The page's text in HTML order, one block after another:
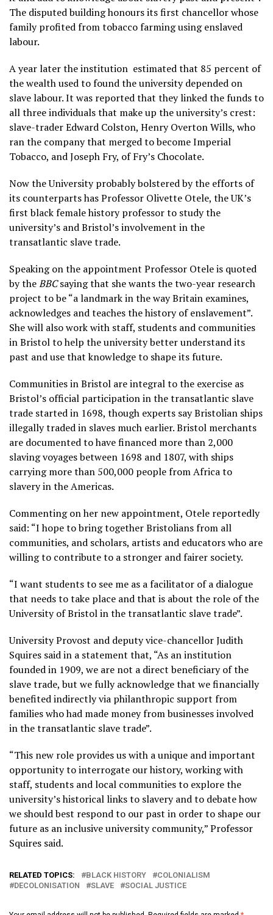
The disputed building honours its first chancellor whose
family profited from tobacco farming using enslaved
labour.
A year later the institution estimated that 85 percent of
the wealth used to found the university depended on
slave labour. It was reported that they linked the funds to
all three individuals that make up the university’s crest:
slave-trader Edward Colston, Henry Overton Wills, who
ran the company that merged to become Imperial
Tobacco, and Joseph Fry, of Fry’s Chocolate.
Now the University probably bolstered by the efforts of
its counterparts has Professor Olivette Otele, the UK’s
first black female history professor to study the
university’s and Bristol’s involvement in the
transatlantic slave trade.
Speaking on the appointment Professor Otele is quoted
by theBBCsaying that she wants the two-year research
project to be “a landmark in the way Britain examines,
acknowledges and teaches the history of enslavement”.
She will also work with staff, students and communities
in Bristol to help the university better understand its
past and use that knowledge to shape its future.
Communities in Bristol are integral to the exercise as
Bristol’s official participation in the transatlantic slave
trade started in 1698, though experts say Bristolian ships
illegally traded in slaves much earlier. Bristol merchants
are documented to have financed more than 2,000
slaving voyages between 1698 and 1807, with ships
carrying more than 500,000 people from Africa to
slavery in the Americas.
Commenting on her new appointment, Otele reportedly
said: “I hope to bring together Bristolians from all
communities, and scholars, artists and educators who are
willing to contribute to a stronger and fairer society.
“I want students to see me as a facilitator of a dialogue
that needs to take place and that is about the role of the
University of Bristol in the transatlantic slave trade”.
University Provost and deputy vice-chancellor Judith
Squires said in a statement that, “As an institution
founded in 1909, we are not a direct beneficiary of the
slave trade, but we fully acknowledge that we financially
benefited indirectly via philanthropic support from
families who had made money from businesses involved
in the transatlantic slave trade”.
“This new role provides us with a unique and important
opportunity to interrogate our history, working with
staff, students and local communities to explore the
university’s historical links to slavery and to debate how
we should best respond to our past in order to shape our
future as an inclusive university community,” Professor
Squires said.
RELATED TOPICS: BLACK HISTORY
COLONIALISM
DECOLONISATION
SLAVE SOCIAL JUSTICE